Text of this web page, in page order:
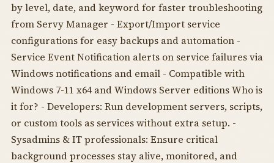
by level, date, and keyword for faster troubleshooting
from Servy Manager - Export/Import service
configurations for easy backups and automation -
Service Event Notification alerts on service failures via
Windows notifications and email - Compatible with
Windows 7-11 x64 and Windows Server editions Who is
it for? - Developers: Run development servers, scripts,
or custom tools as services without extra setup. -
Sysadmins & IT professionals: Ensure critical
background processes stay alive, monitored, and